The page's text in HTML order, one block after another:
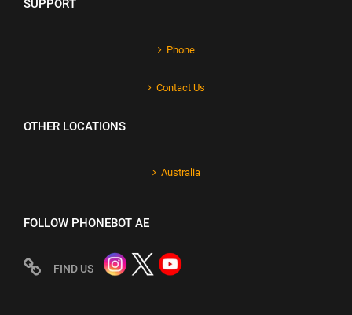
SUPPORT
Phone
Contact Us
OTHER LOCATIONS
Australia
FOLLOW PHONEBOT AE
FIND US